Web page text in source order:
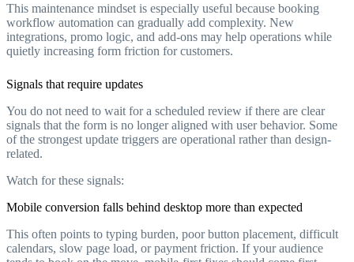
This maintenance mindset is especially useful because booking
workflow automation can gradually add complexity. New
integrations, promo logic, and add-ons may help operations while
quietly increasing form friction for customers.
Signals that require updates
You do not need to wait for a scheduled review if there are clear
signals that the form is no longer aligned with user behavior. Some
of the strongest update triggers are operational rather than design-
related.
Watch for these signals:
Mobile conversion falls behind desktop more than expected
This often points to typing burden, poor button placement, difficult
calendars, slow page load, or payment friction. If your audience